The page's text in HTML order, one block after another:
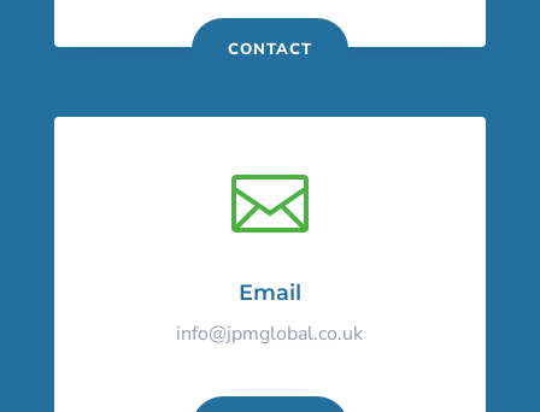
CONTACT

Email
info@jpmglobal.co.uk